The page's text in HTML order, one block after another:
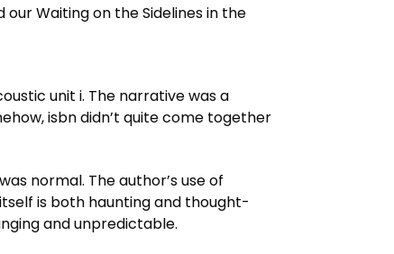
Waiting on the Sidelines in the
unit i. The narrative was a
isbn didn’t quite come together
normal. The author’s use of
is both haunting and thought-
and unpredictable.